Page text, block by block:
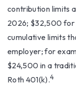
contribution limits
2026; $32,500 for
cumulative limits
employer; for
$24,500 in a
Roth 401(k).4